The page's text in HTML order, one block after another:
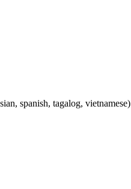
spanish, tagalog, vietnamese)